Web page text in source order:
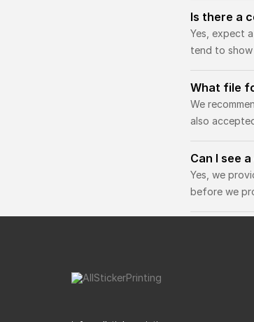
Is there a
Yes, expect
tend to
What file
We
also
Can I see
Yes, we
before we